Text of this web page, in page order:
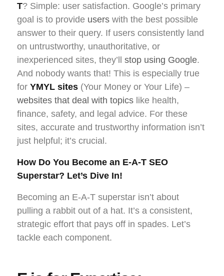
T? Simple: user satisfaction. Google’s primary
goal is to provide users with the best possible
answer to their query. If users consistently land
on untrustworthy, unauthoritative, or
inexperienced sites, they’ll stop using Google.
And nobody wants that! This is especially true
for YMYL sites (Your Money or Your Life) –
websites that deal with topics like health,
finance, safety, and legal advice. For these
sites, accurate and trustworthy information isn’t
just helpful; it’s crucial.
How Do You Become an E-A-T SEO
Superstar? Let’s Dive In!
Becoming an E-A-T superstar isn’t about
pulling a rabbit out of a hat. It’s a consistent,
strategic effort that pays off in spades. Let’s
tackle each component.